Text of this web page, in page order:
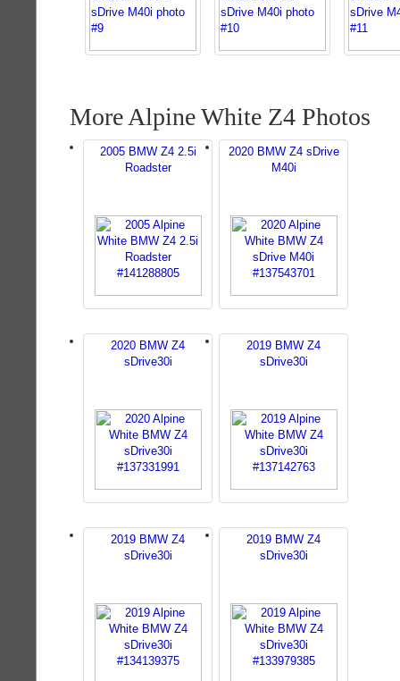
More Alpine White Z4 Photos
2005 BMW Z4 2.5i
Roadster
2020 BMW Z4 sDrive
M40i
2020 BMW Z4
sDrive30i
2019 BMW Z4
sDrive30i
2019 BMW Z4
sDrive30i
2019 BMW Z4
sDrive30i